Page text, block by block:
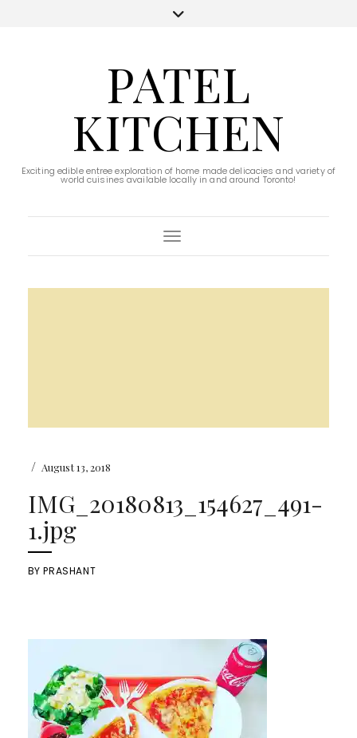
PATEL
KITCHEN
Exciting edible entree exploration of home made delicacies and variety of
world cuisines available locally in and around Toronto!
Toggle Navigation
/ August 13, 2018
IMG_20180813_154627_491-
1.jpg
BYPRASHANT